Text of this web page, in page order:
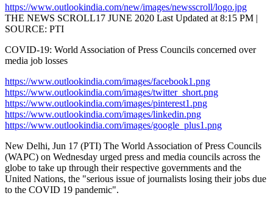
https://www.outlookindia.com/new/images/newsscroll/logo.jpg
THE NEWS SCROLL17 JUNE 2020 Last Updated at 8:15 PM |
SOURCE: PTI
COVID-19: World Association of Press Councils concerned over
media job losses
https://www.outlookindia.com/images/facebook1.png
https://www.outlookindia.com/images/twitter_short.png
https://www.outlookindia.com/images/pinterest1.png
https://www.outlookindia.com/images/linkedin.png
https://www.outlookindia.com/images/google_plus1.png
New Delhi, Jun 17 (PTI) The World Association of Press Councils
(WAPC) on Wednesday urged press and media councils across the
globe to take up through their respective governments and the
United Nations, the "serious issue of journalists losing their jobs due
to the COVID 19 pandemic".